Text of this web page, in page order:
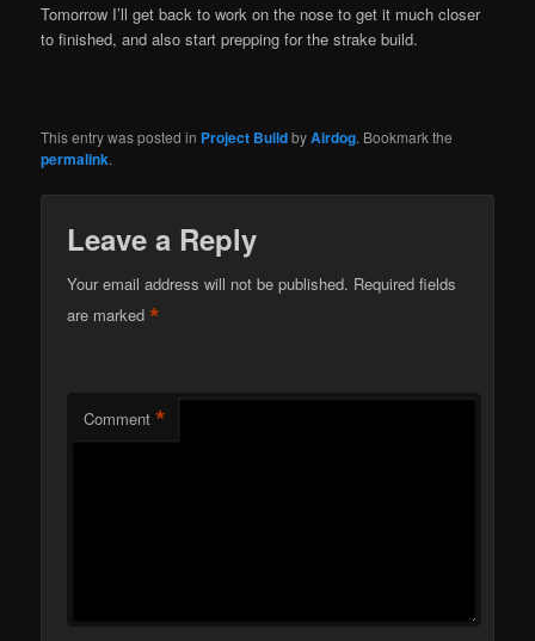
Tomorrow I’ll get back to work on the nose to get it much closer
to finished, and also start prepping for the strake build.
This entry was posted in Project BuildbyAirdog. Bookmark the
permalink.
Leave a Reply
Your email address will not be published. Required fields
are marked*
Comment *